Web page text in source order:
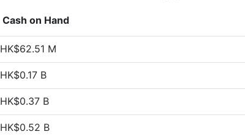
Cash on Hand
HK$62.51 M
HK$0.17 B
HK$0.37 B
HK$0.52 B